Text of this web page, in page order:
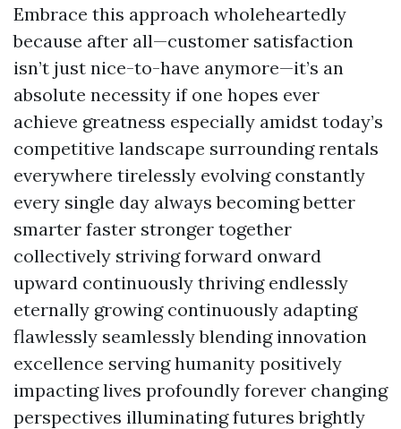
Embrace this approach wholeheartedly
because after all—customer satisfaction
isn’t just nice-to-have anymore—it’s an
absolute necessity if one hopes ever
achieve greatness especially amidst today’s
competitive landscape surrounding rentals
everywhere tirelessly evolving constantly
every single day always becoming better
smarter faster stronger together
collectively striving forward onward
upward continuously thriving endlessly
eternally growing continuously adapting
flawlessly seamlessly blending innovation
excellence serving humanity positively
impacting lives profoundly forever changing
perspectives illuminating futures brightly